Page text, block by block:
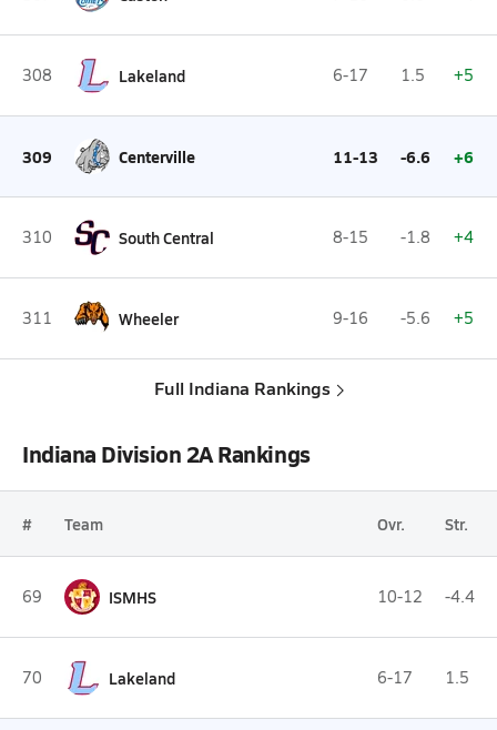
308 Lakeland 6-17 1.5 +5
309 Centerville 11-13 -6.6 +6
310 South Central 8-15 -1.8 +4
311 Wheeler 9-16 -5.6 +5
Full Indiana Rankings
Indiana Division 2A Rankings
# Team Ovr. Str.
69 ISMHS 10-12 -4.4
70 Lakeland 6-17 1.5